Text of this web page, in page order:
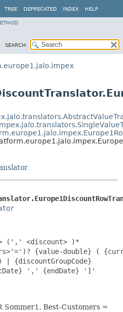
TREE DEPRECATED INDEX HELP
SEARCH:
(',' <discount> )*
{value-double} (
{discountGroupCode}
',' {endDate} ']'
Best-Customers =